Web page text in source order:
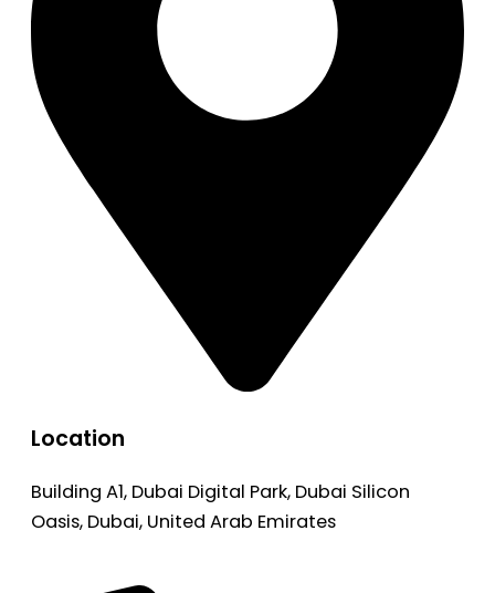
Location
Building A1, Dubai Digital Park, Dubai Silicon
Oasis, Dubai, United Arab Emirates